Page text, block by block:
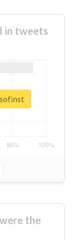
in tweets
the